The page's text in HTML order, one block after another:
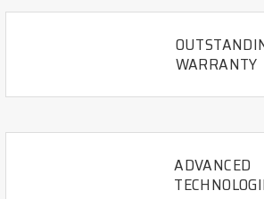
WARRANTY
ADVANCED